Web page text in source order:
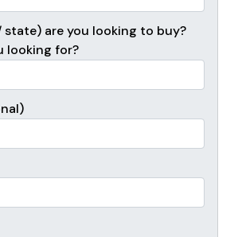
are you looking to buy?
looking for?